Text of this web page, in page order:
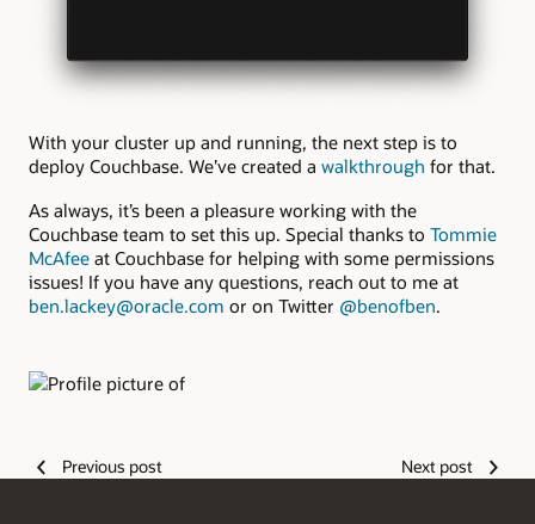
With your cluster up and running, the next step is to
deploy Couchbase. We’ve created a walkthrough for that.
As always, it’s been a pleasure working with the
Couchbase team to set this up. Special thanks to Tommie
McAfee at Couchbase for helping with some permissions
issues! If you have any questions, reach out to me at
ben.lackey@oracle.com or on Twitter @benofben.
Previous post Next post